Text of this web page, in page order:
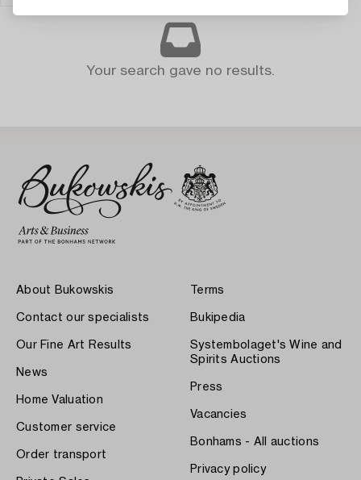
Your search gave no results.
About Bukowskis
Contact our specialists
Our Fine Art Results
News
Home Valuation
Customer service
Order transport
Terms
Bukipedia
Systembolaget's Wine and
Spirits Auctions
Press
Vacancies
Bonhams - All auctions
Privacy policy